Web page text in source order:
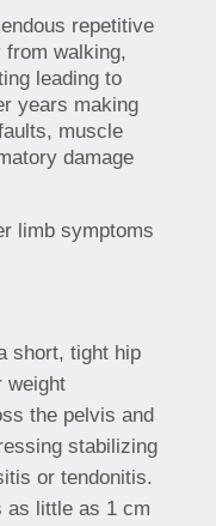
repetitive
walking,
leading to
years making
muscle
damage
limb symptoms
short, tight hip
weight
the pelvis and
stabilizing
or tendonitis.
as little as 1 cm